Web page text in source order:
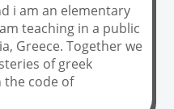
i am an elementary
teaching in a public
Greece. Together we
of greek
the code of